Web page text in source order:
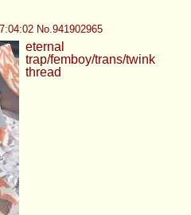
No.941902965
eternal
trap/femboy/trans/twink
thread